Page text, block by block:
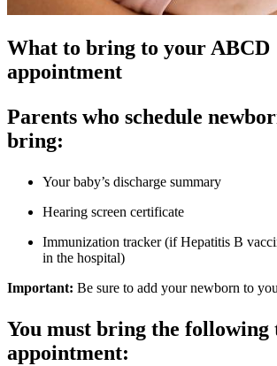
What to bring to your ABCD
appointment
Parents who schedule
bring:
Your baby’s discharge summary
Hearing screen certificate
Immunization tracker (if Hepatitis B
in the hospital)
Important: Be sure to add your newborn to
You must bring the following
appointment: